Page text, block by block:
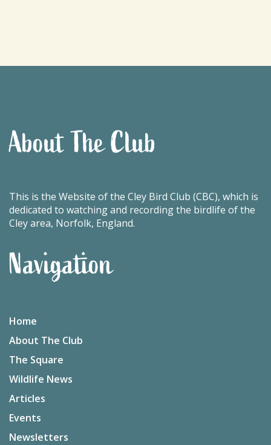
About The Club
This is the Website of the Cley Bird Club (CBC), which is
dedicated to watching and recording the birdlife of the
Cley area, Norfolk, England.
Navigation
Home
About The Club
The Square
Wildlife News
Articles
Events
Newsletters